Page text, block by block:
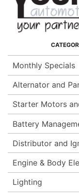
Monthly Specials
Alternator and
Starter Motors
Battery
Distributor and
Engine & Body
Lighting